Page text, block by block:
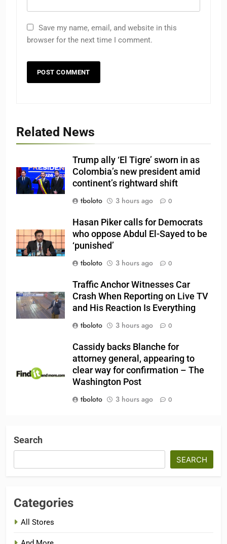
Save my name, email, and website in this
browser for the next time I comment.
Related News
Trump ally ‘El Tigre’ sworn in as
Colombia’s new president amid
continent’s rightward shift
tboloto
3 hours ago 0
Hasan Piker calls for Democrats
who oppose Abdul El-Sayed to be
‘punished’
tboloto
3 hours ago 0
Traffic Anchor Witnesses Car
Crash When Reporting on Live TV
and His Reaction Is Everything
tboloto
3 hours ago 0
Cassidy backs Blanche for
attorney general, appearing to
clear way for confirmation – The
Washington Post
tboloto
3 hours ago 0
Search
SEARCH
Categories
All Stores